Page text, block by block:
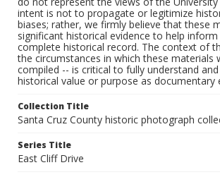
intent is not to propagate or legitimize
biases; rather, we firmly believe that these
significant historical evidence to help
complete historical record. The context of
the circumstances in which these materials
compiled -- is critical to fully understand
historical value or purpose as documentary
Collection Title
Santa Cruz County historic photograph
Series Title
East Cliff Drive